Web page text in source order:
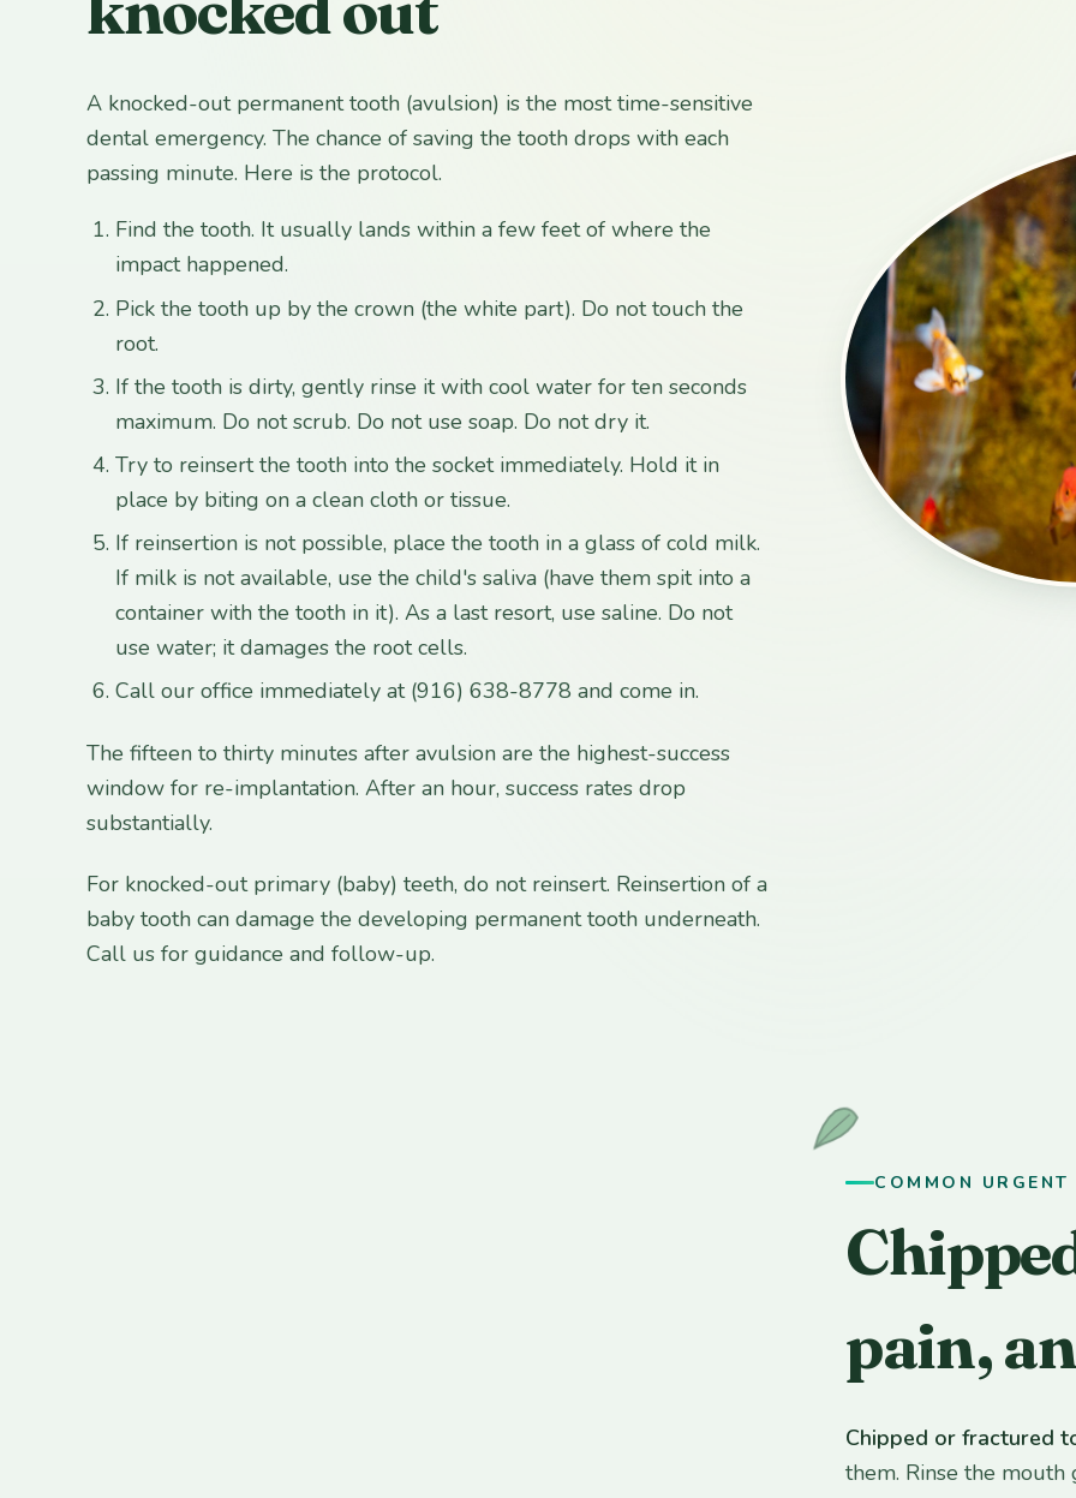
A knocked-out permanent tooth (avulsion) is the most time-sensitive
dental emergency. The chance of saving the tooth drops with each
passing minute. Here is the protocol.
Find the tooth. It usually lands within a few feet of where the
impact happened.
Pick the tooth up by the crown (the white part). Do not touch the
root.
If the tooth is dirty, gently rinse it with cool water for ten seconds
maximum. Do not scrub. Do not use soap. Do not dry it.
Try to reinsert the tooth into the socket immediately. Hold it in
place by biting on a clean cloth or tissue.
If reinsertion is not possible, place the tooth in a glass of cold milk.
If milk is not available, use the child's saliva (have them spit into a
container with the tooth in it). As a last resort, use saline. Do not
use water; it damages the root cells.
Call our office immediately at (916) 638-8778 and come in.
The fifteen to thirty minutes after avulsion are the highest-success
window for re-implantation. After an hour, success rates drop
substantially.
For knocked-out primary (baby) teeth, do not reinsert. Reinsertion of a
baby tooth can damage the developing permanent tooth underneath.
Call us for guidance and follow-up.
COMMON
pain,
Chipped or fractured
them. Rinse the